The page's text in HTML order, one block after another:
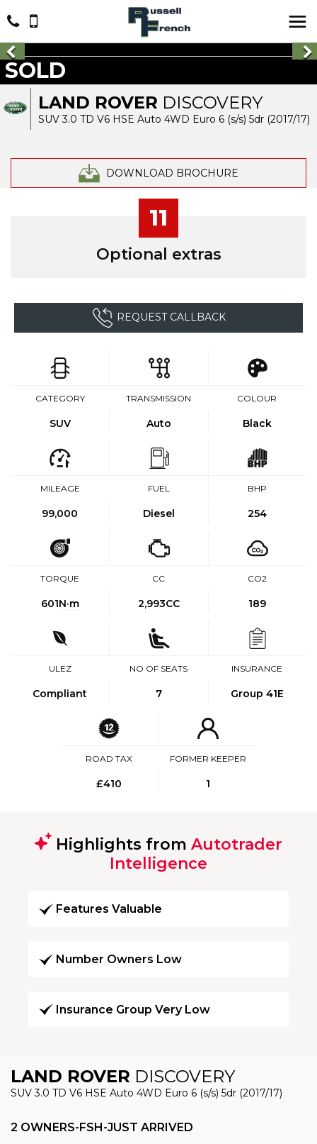
LAND ROVER DISCOVERY
SUV 3.0 TD V6 HSE Auto 4WD Euro 6 (s/s) 5dr (2017/17)
DOWNLOAD BROCHURE
SOLD
11
Optional extras
REQUEST CALLBACK
CATEGORY
SUV
TRANSMISSION
Auto
COLOUR
Black
MILEAGE
99,000
FUEL
Diesel
BHP
254
TORQUE
601N·m
CC
2,993CC
CO2
189
ULEZ
Compliant
NO OF SEATS
7
INSURANCE
Group 41E
ROAD TAX
£410
FORMER KEEPER
1
Highlights from Autotrader
Intelligence
Features Valuable
Number Owners Low
Insurance Group Very Low
LAND ROVER DISCOVERY
SUV 3.0 TD V6 HSE Auto 4WD Euro 6 (s/s) 5dr (2017/17)
2 OWNERS-FSH-JUST ARRIVED